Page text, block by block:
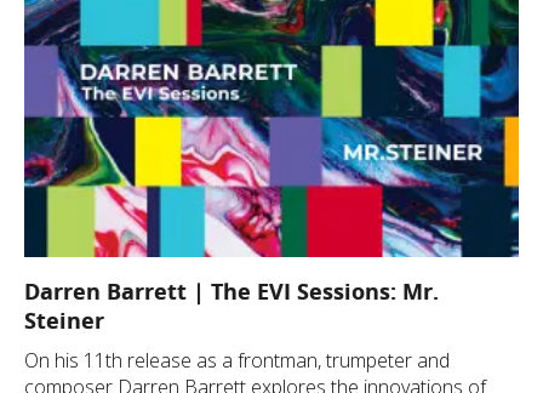
Darren Barrett | The EVI Sessions: Mr.
Steiner
On his 11th release as a frontman, trumpeter and
composer Darren Barrett explores the innovations of